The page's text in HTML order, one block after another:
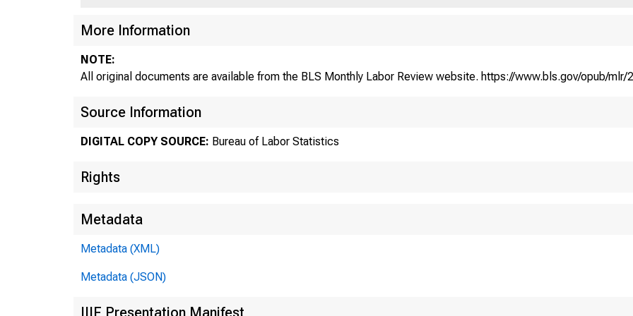
More Information
NOTE:
All original documents are available from the BLS Monthly Labor Review website. https://www.bls.gov/opub/mlr/
Source Information
DIGITAL COPY SOURCE: Bureau of Labor Statistics
Rights
Metadata
Metadata (XML)
Metadata (JSON)
IIIF Presentation Manifest